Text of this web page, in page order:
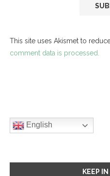
This site uses Akismet to
comment data is processed.
English
KEEP